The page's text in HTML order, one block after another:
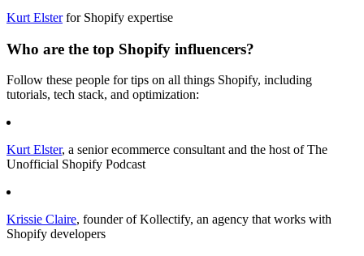
Kurt Elsterfor Shopify expertise
Who are the top Shopify influencers?
Follow these people for tips on all things Shopify, including
tutorials, tech stack, and optimization:
Kurt Elster, a senior ecommerce consultant and the host of The
Unofficial Shopify Podcast
Krissie Claire, founder of Kollectify, an agency that works with
Shopify developers